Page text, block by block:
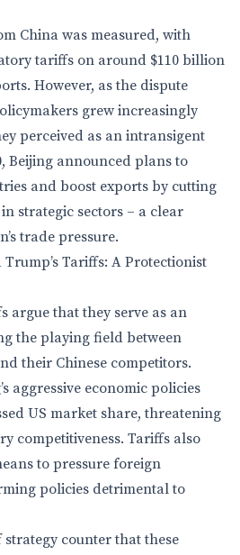
China was measured, with
tariffs on around $110 billion
However, as the dispute
grew increasingly
perceived as an intransigent
Beijing announced plans to
and boost exports by cutting
strategic sectors – a clear
trade pressure.
Tariffs: A Protectionist
argue that they serve as an
the playing field between
their Chinese competitors.
aggressive economic policies
US market share, threatening
competitiveness. Tariffs also
to pressure foreign
policies detrimental to
strategy counter that these